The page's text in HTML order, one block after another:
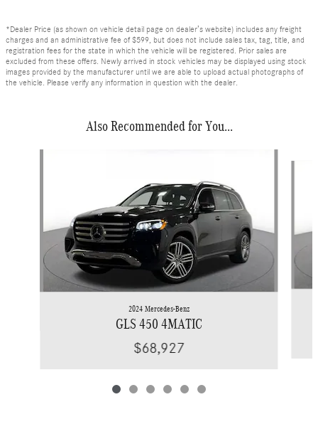
*Dealer Price (as shown on vehicle detail page on dealer’s website) includes any freight
charges and an administrative fee of $599, but does not include sales tax, tag, title, and
registration fees for the state in which the vehicle will be registered. Prior sales are
excluded from these offers. Newly arrived in stock vehicles may be displayed using stock
images provided by the manufacturer until we are able to upload actual photographs of
the vehicle. Please verify any information in question with the dealer.
Also Recommended for You...
2024 Mercedes-Benz
GLS 450 4MATIC
$68,927